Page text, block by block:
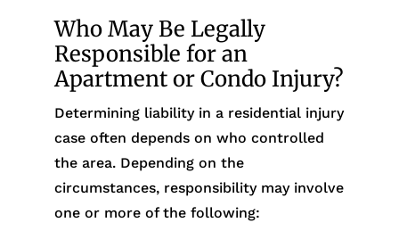
Who May Be Legally
Responsible for an
Apartment or Condo Injury?
Determining liability in a residential injury
case often depends on who controlled
the area. Depending on the
circumstances, responsibility may involve
one or more of the following: